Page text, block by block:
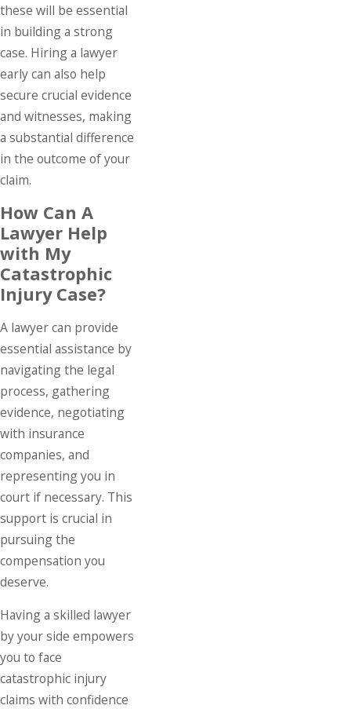
these will be essential
in building a strong
case. Hiring a lawyer
early can also help
secure crucial evidence
and witnesses, making
a substantial difference
in the outcome of your
claim.
How Can A
Lawyer Help
with My
Catastrophic
Injury Case?
A lawyer can provide
essential assistance by
navigating the legal
process, gathering
evidence, negotiating
with insurance
companies, and
representing you in
court if necessary. This
support is crucial in
pursuing the
compensation you
deserve.
Having a skilled lawyer
by your side empowers
you to face
catastrophic injury
claims with confidence